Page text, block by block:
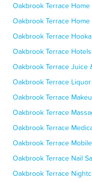
Oakbrook Terrace
Oakbrook Terrace
Oakbrook Terrace
Oakbrook Terrace
Oakbrook Terrace Juice
Oakbrook Terrace
Oakbrook Terrace
Oakbrook Terrace
Oakbrook Terrace
Oakbrook Terrace
Oakbrook Terrace Nail
Oakbrook Terrace